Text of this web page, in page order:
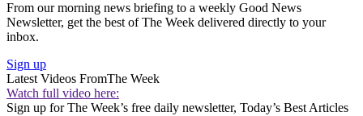
From our morning news briefing to a weekly Good News
Newsletter, get the best of The Week delivered directly to your
inbox.
Sign up
Latest Videos FromThe Week
Watch full video here:
Sign up for The Week’s free daily newsletter, Today’s Best Articles